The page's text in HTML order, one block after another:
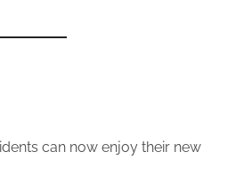
can now enjoy their new